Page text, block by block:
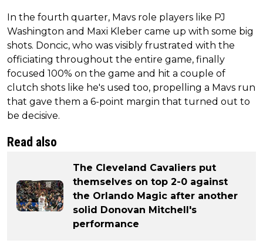
In the fourth quarter, Mavs role players like PJ
Washington and Maxi Kleber came up with some big
shots. Doncic, who was visibly frustrated with the
officiating throughout the entire game, finally
focused 100% on the game and hit a couple of
clutch shots like he's used too, propelling a Mavs run
that gave them a 6-point margin that turned out to
be decisive.
Read also
The Cleveland Cavaliers put
themselves on top 2-0 against
the Orlando Magic after another
solid Donovan Mitchell's
performance